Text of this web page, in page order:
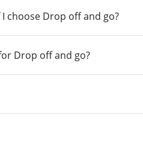
choose Drop off and go?
Drop off and go?